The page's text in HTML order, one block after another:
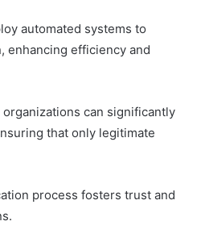
automated systems to
enhancing efficiency and
can significantly
that only legitimate
process fosters trust and